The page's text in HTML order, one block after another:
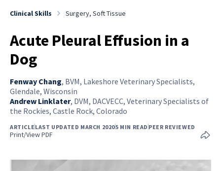
Clinical Skills Surgery, Soft Tissue
Acute Pleural Effusion in a
Dog
Fenway Chang, BVM, Lakeshore Veterinary Specialists,
Glendale, Wisconsin
Andrew Linklater, DVM, DACVECC, Veterinary Specialists of
the Rockies, Castle Rock, Colorado
ARTICLELAST UPDATED MARCH 20205 MIN READPEER REVIEWED
Print/View PDF